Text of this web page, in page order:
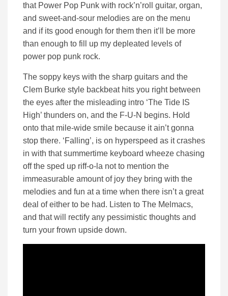
that Power Pop Punk with rock’n’roll guitar, organ,
and sweet-and-sour melodies are on the menu
and if its good enough for them then it’ll be more
than enough to fill up my depleated levels of
power pop punk rock.
The soppy keys with the sharp guitars and the
Clem Burke style backbeat hits you right between
the eyes after the misleading intro ‘The Tide IS
High’ thunders on, and the F-U-N begins. Hold
onto that mile-wide smile because it ain’t gonna
stop there. ‘Falling’, is on hyperspeed as it crashes
in with that summertime keyboard wheeze chasing
off the sped up riff-o-la not to mention the
immeasurable amount of joy they bring with the
melodies and fun at a time when there isn’t a great
deal of either to be had. Listen to The Melmacs,
and that will rectify any pessimistic thoughts and
turn your frown upside down.